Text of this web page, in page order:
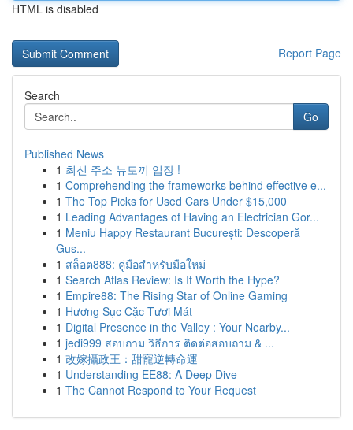
HTML is disabled
Report Page
Search
Go
Published News
1 최신 주소 뉴토끼 입장 !
1 Comprehending the frameworks behind effective e...
1 The Top Picks for Used Cars Under $15,000
1 Leading Advantages of Having an Electrician Gor...
1 Meniu Happy Restaurant București: Descoperă
Gus...
1 สล็อต888: คู่มือสำหรับมือใหม่
1 Search Atlas Review: Is It Worth the Hype?
1 Empire88: The Rising Star of Online Gaming
1 Hương Sục Cặc Tươi Mát
1 Digital Presence in the Valley : Your Nearby...
1 jedi999 สอบถาม วิธีการ ติดต่อสอบถาม & ...
1 改嫁攝政王：甜寵逆轉命運
1 Understanding EE88: A Deep Dive
1 The Cannot Respond to Your Request